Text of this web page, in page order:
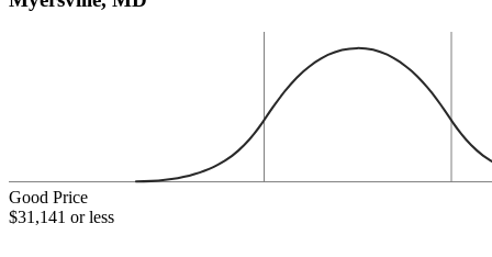
Good Price
$31,141 or less